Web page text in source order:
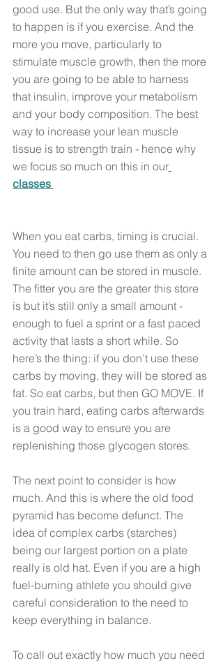
good use. But the only way that’s going
to happen is if you exercise. And the
more you move, particularly to
stimulate muscle growth, then the more
you are going to be able to harness
that insulin, improve your metabolism
and your body composition. The best
way to increase your lean muscle
tissue is to strength train - hence why
we focus so much on this in our
classes
When you eat carbs, timing is crucial.
You need to then go use them as only a
finite amount can be stored in muscle.
The fitter you are the greater this store
is but it’s still only a small amount -
enough to fuel a sprint or a fast paced
activity that lasts a short while. So
here’s the thing: if you don’t use these
carbs by moving, they will be stored as
fat. So eat carbs, but then GO MOVE. If
you train hard, eating carbs afterwards
is a good way to ensure you are
replenishing those glycogen stores.
The next point to consider is how
much. And this is where the old food
pyramid has become defunct. The
idea of complex carbs (starches)
being our largest portion on a plate
really is old hat. Even if you are a high
fuel-burning athlete you should give
careful consideration to the need to
keep everything in balance.
To call out exactly how much you need